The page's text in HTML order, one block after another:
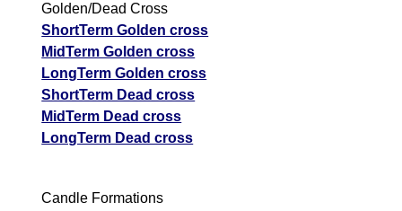
Golden/Dead Cross
ShortTerm Golden cross
MidTerm Golden cross
LongTerm Golden cross
ShortTerm Dead cross
MidTerm Dead cross
LongTerm Dead cross
Candle Formations